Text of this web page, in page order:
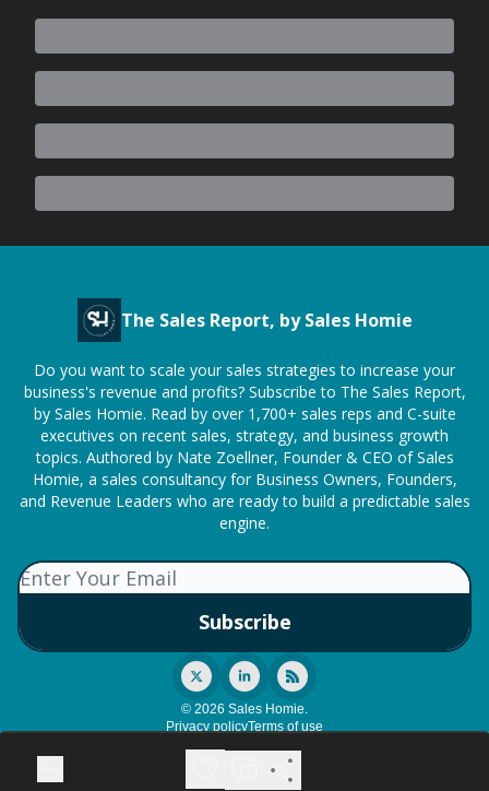
The Sales Report, by Sales Homie
Do you want to scale your sales strategies to increase your
business's revenue and profits? Subscribe to The Sales Report,
by Sales Homie. Read by over 1,700+ sales reps and C-suite
executives on recent sales, strategy, and business growth
topics. Authored by Nate Zoellner, Founder & CEO of Sales
Homie, a sales consultancy for Business Owners, Founders,
and Revenue Leaders who are ready to build a predictable sales
engine.
© 2026 Sales Homie.
Privacy policyTerms of use
Powered by beehiiv